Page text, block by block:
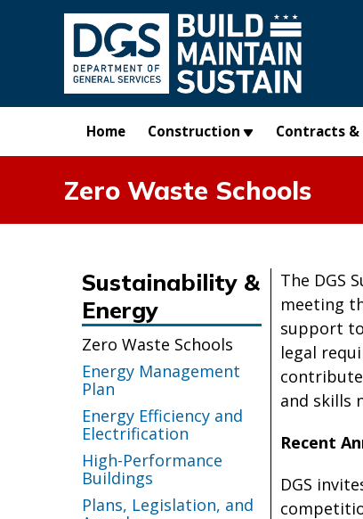
Skip to main content
Home Construction Contracts &
Zero Waste Schools
Sustainability &
Energy
Zero Waste Schools
Energy Management
Plan
Energy Efficiency and
Electrification
High-Performance
Buildings
Plans, Legislation, and
The DGS
meeting
support
legal
and skills
Recent
DGS